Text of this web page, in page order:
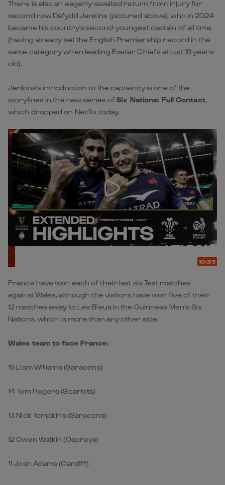
There is also an eagerly-awaited return from injury for
second row Dafydd Jenkins (pictured above), who in 2024
became his country's second-youngest captain of all time
(having already set the English Premiership record in the
same category when leading Exeter Chiefs at just 19 years
old).
Jenkins's introduction to the captaincy is one of the
storylines in the new series ofSix Nations: Full Contact,
which dropped on Netflix today.
10:33
France have won each of their last six Test matches
against Wales, although the visitors have won five of their
12 matches away to Les Bleus in the Guinness Men’s Six
Nations, which is more than any other side.
Wales team to face France:
15 Liam Williams (Saracens)
14 Tom Rogers (Scarlets)
13 Nick Tompkins (Saracens)
12 Owen Watkin (Ospreys)
11 Josh Adams (Cardiff)